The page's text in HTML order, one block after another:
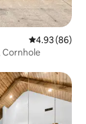
4.93 out of 5
4.93 (86)
Cornhole